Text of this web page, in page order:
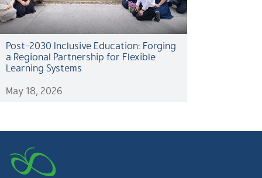
Post-2030 Inclusive Education: Forging
a Regional Partnership for Flexible
Learning Systems
May 18, 2026